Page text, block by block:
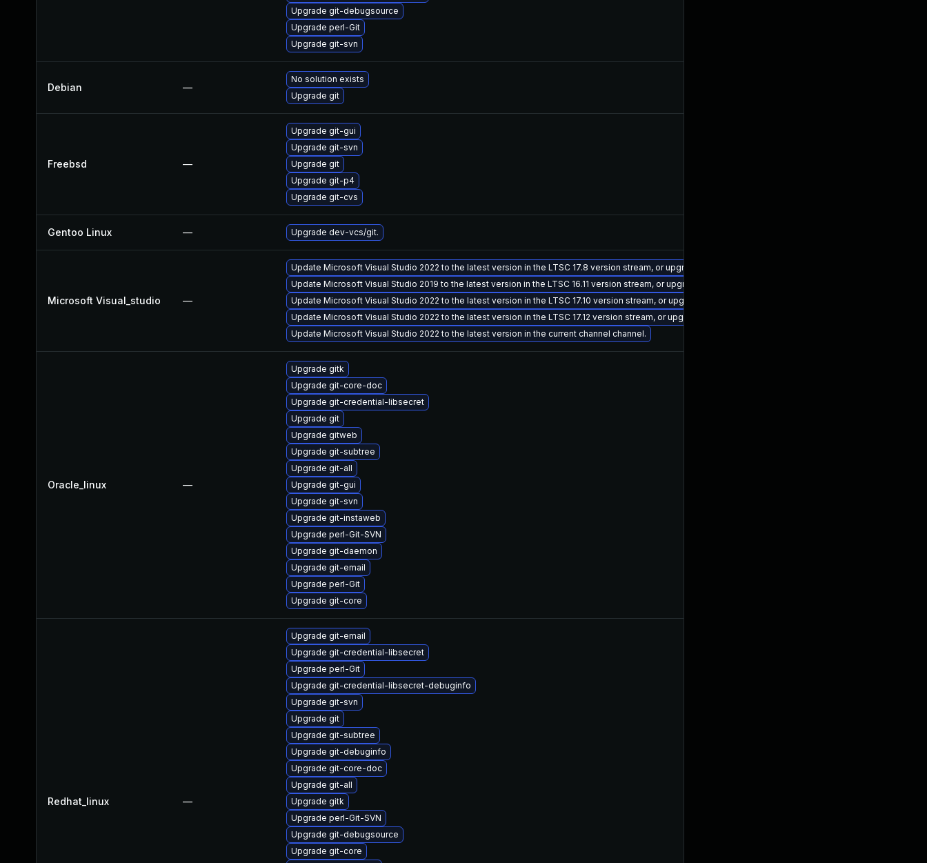
Upgrade git-debugsource
Upgrade perl-Git
Upgrade git-svn
Debian —
No solution exists
Upgrade git
Freebsd —
Upgrade git-gui
Upgrade git-svn
Upgrade git
Upgrade git-p4
Upgrade git-cvs
Gentoo Linux — Upgrade dev-vcs/git.
Microsoft Visual_studio —
Update Microsoft Visual Studio 2022 to the latest version in the LTSC 17.8 version stream, or upgrade to a newer supported version of Visual Studio 2022.
Update Microsoft Visual Studio 2019 to the latest version in the LTSC 16.11 version stream, or upgrade to a newer supported version of Visual Studio 2019.
Update Microsoft Visual Studio 2022 to the latest version in the LTSC 17.10 version stream, or upgrade to a newer supported version of Visual Studio 2022.
Update Microsoft Visual Studio 2022 to the latest version in the LTSC 17.12 version stream, or upgrade to a newer supported version of Visual Studio 2022.
Update Microsoft Visual Studio 2022 to the latest version in the current channel channel.
Oracle_linux —
Upgrade gitk
Upgrade git-core-doc
Upgrade git-credential-libsecret
Upgrade git
Upgrade gitweb
Upgrade git-subtree
Upgrade git-all
Upgrade git-gui
Upgrade git-svn
Upgrade git-instaweb
Upgrade perl-Git-SVN
Upgrade git-daemon
Upgrade git-email
Upgrade perl-Git
Upgrade git-core
Redhat_linux —
Upgrade git-email
Upgrade git-credential-libsecret
Upgrade perl-Git
Upgrade git-credential-libsecret-debuginfo
Upgrade git-svn
Upgrade git
Upgrade git-subtree
Upgrade git-debuginfo
Upgrade git-core-doc
Upgrade git-all
Upgrade gitk
Upgrade perl-Git-SVN
Upgrade git-debugsource
Upgrade git-core